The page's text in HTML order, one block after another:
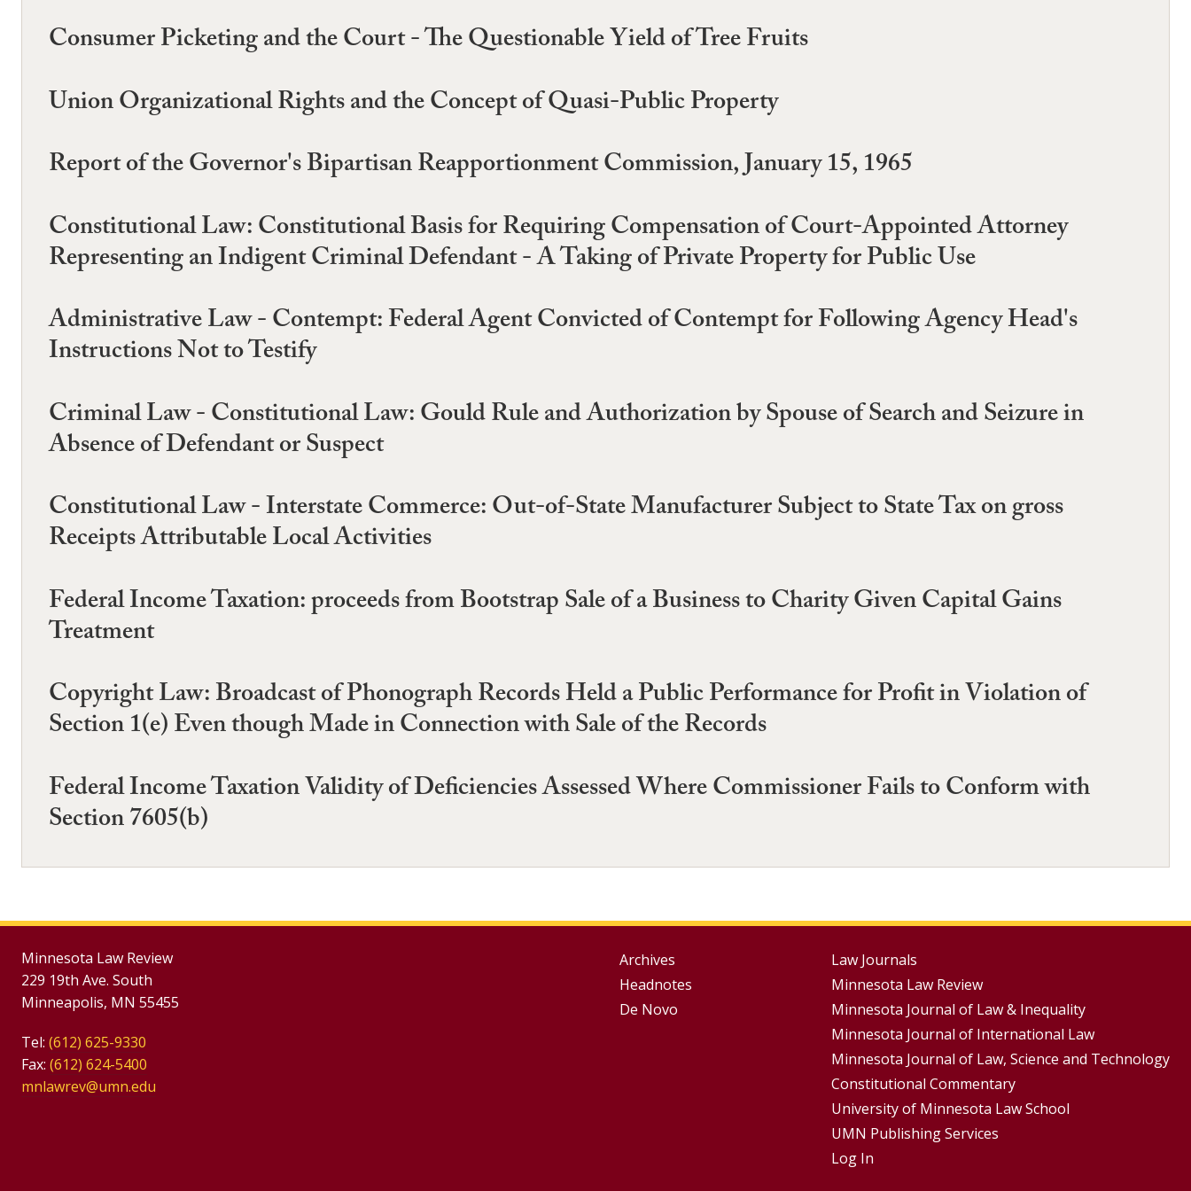
Consumer Picketing and the Court - The Questionable Yield of Tree Fruits
Union Organizational Rights and the Concept of Quasi-Public Property
Report of the Governor's Bipartisan Reapportionment Commission, January 15, 1965
Constitutional Law: Constitutional Basis for Requiring Compensation of Court-Appointed Attorney
Representing an Indigent Criminal Defendant - A Taking of Private Property for Public Use
Administrative Law - Contempt: Federal Agent Convicted of Contempt for Following Agency Head's
Instructions Not to Testify
Criminal Law - Constitutional Law: Gould Rule and Authorization by Spouse of Search and Seizure in
Absence of Defendant or Suspect
Constitutional Law - Interstate Commerce: Out-of-State Manufacturer Subject to State Tax on gross
Receipts Attributable Local Activities
Federal Income Taxation: proceeds from Bootstrap Sale of a Business to Charity Given Capital Gains
Treatment
Copyright Law: Broadcast of Phonograph Records Held a Public Performance for Profit in Violation of
Section 1(e) Even though Made in Connection with Sale of the Records
Federal Income Taxation Validity of Deficiencies Assessed Where Commissioner Fails to Conform with
Section 7605(b)
Minnesota Law Review
229 19th Ave. South
Minneapolis, MN 55455
Tel: (612) 625-9330
Fax: (612) 624-5400
mnlawrev@umn.edu
Group
Footer
Archives
Headnotes
De Novo
Footer
Menus
Law Journals
Minnesota Law Review
Minnesota Journal of Law & Inequality
Minnesota Journal of International Law
Minnesota Journal of Law, Science and Technology
Constitutional Commentary
University of Minnesota Law School
UMN Publishing Services
Log In